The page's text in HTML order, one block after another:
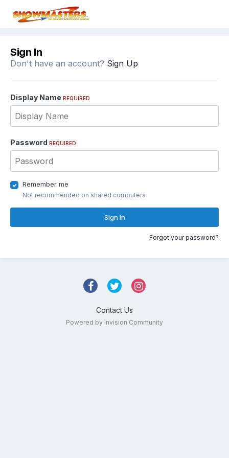
Sign In
Don't have an account? Sign Up
Display Name REQUIRED
Password REQUIRED
Remember me
Not recommended on shared computers
Sign In
Forgot your password?
Contact Us
Powered by Invision Community